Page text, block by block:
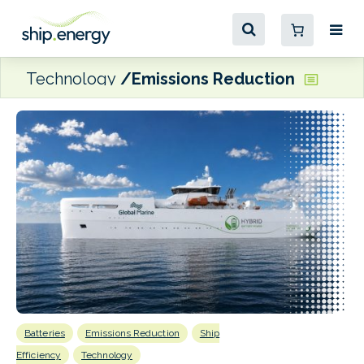
Technology Emissions Reduction
Batteries Emissions Reduction
Ship
Efficiency
Technology